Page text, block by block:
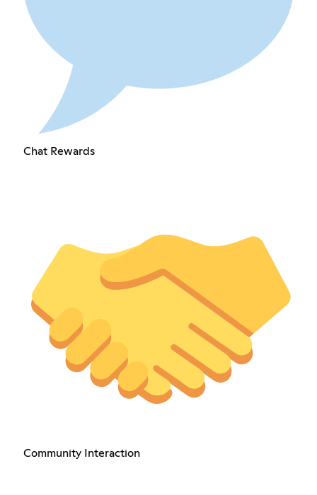
Chat Rewards
Community Interaction